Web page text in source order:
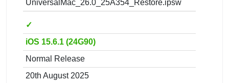
UniversalMac_26.0_25A354_Restore.ipsw
✓
iOS 15.6.1 (24G90)
Normal Release
20th August 2025